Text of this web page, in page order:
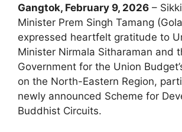
Gangtok, February 9, 2026 –
Minister Prem Singh Tamang
expressed heartfelt gratitude to
Minister Nirmala Sitharaman and
Government for the Union
on the North-Eastern Region,
newly announced Scheme for
Buddhist Circuits.